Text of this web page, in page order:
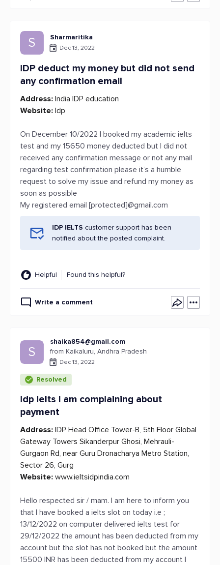
S Sharmaritika
Dec 13, 2022
IDP deduct my money but did not send
any confirmation email
Address: India IDP education
Website: Idp
On December 10/2022 I booked my academic ielts
test and my 15650 money deducted but I did not
received any confirmation message or not any mail
regarding test confirmation please it’s a humble
request to solve my issue and refund my money as
soon as possible
My registered email [protected]@gmail.com
IDP IELTS customer support has been
notified about the posted complaint.
Helpful Found this helpful?
Write a comment
S
shaika854@gmail.com
from Kaikaluru, Andhra Pradesh
Dec 13, 2022
Resolved
Idp Ielts I am complaining about
payment
Address: IDP Head Office Tower-B, 5th Floor Global
Gateway Towers Sikanderpur Ghosi, Mehrauli-
Gurgaon Rd, near Guru Dronacharya Metro Station,
Sector 26, Gurg
Website: www.ieltsidpindia.com
Hello respected sir / mam. I am here to inform you
that I have booked a ielts slot on today i.e ;
13/12/2022 on computer delivered ielts test for
29/12/2022 the amount has been deducted from my
account but the slot has not booked but the amount
15500 INR has been deducted from my account I